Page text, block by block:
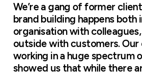
We’re a gang of former
brand building happens both
organisation with
outside with customers. Our
working in a huge spectrum
showed us that while there